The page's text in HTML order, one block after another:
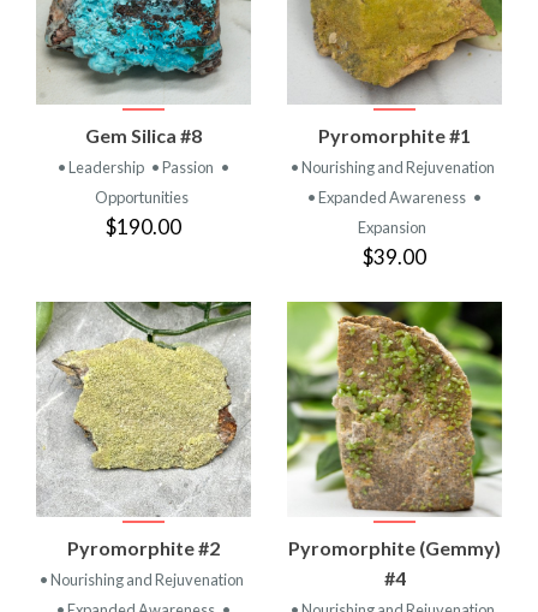
Gem Silica #8
• Leadership • Passion •
Opportunities
$190.00
Pyromorphite #1
• Nourishing and Rejuvenation
• Expanded Awareness •
Expansion
$39.00
Pyromorphite #2
• Nourishing and Rejuvenation
Pyromorphite (Gemmy)
#4